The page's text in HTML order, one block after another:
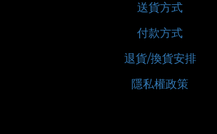
送貨方式
付款方式
退貨/換貨安排
隱私權政策